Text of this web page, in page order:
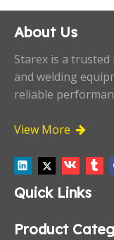
About Us
Starex is a
and welding
reliable
View More 
Quick Links
Product